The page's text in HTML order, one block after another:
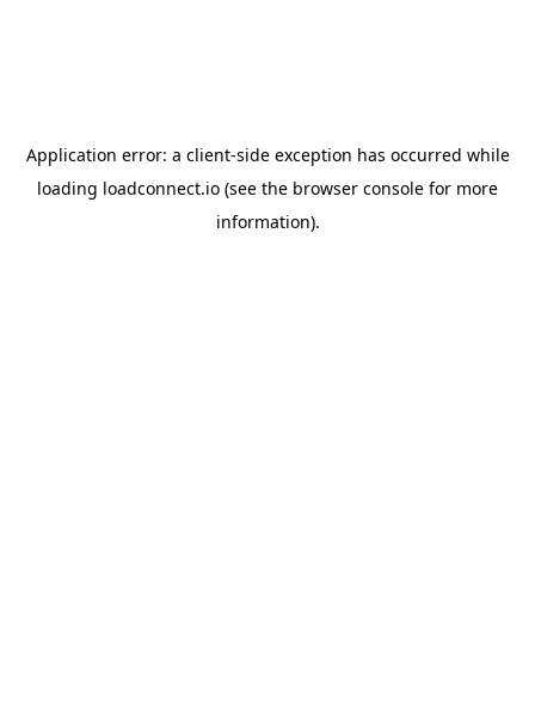
Application error: a client-side exception has occurred while
loading loadconnect.io (see the browser console for more
information).